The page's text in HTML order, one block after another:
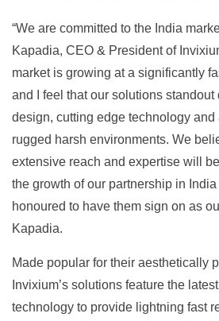
“We are committed to the India
Kapadia, CEO & President of
market is growing at a significantly
and I feel that our solutions
design, cutting edge technology and
rugged harsh environments. We
extensive reach and expertise will
the growth of our partnership in
honoured to have them sign on as
Kapadia.
Made popular for their aesthetically
Invixium’s solutions feature the
technology to provide lightning fast